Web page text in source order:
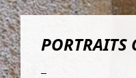
PORTRAITS